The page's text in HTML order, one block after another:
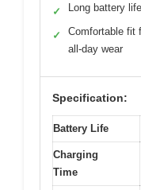
✓ Long battery life
✓
Comfortable fit
all-day wear
Specification:
Battery Life
Charging
Time